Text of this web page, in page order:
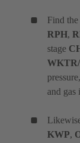
Find
RPH,
stage
and gas
KWP,